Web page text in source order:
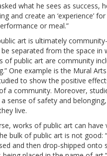
what he sees as success,
and create an ‘experience’
or meal.”
art is ultimately
separated from the space in
of public art are community
One example is the Mural
to show the positive
a community. Moreover,
sense of safety and
live.
works of public art can have
bulk of public art is not good:
and then drop-shipped